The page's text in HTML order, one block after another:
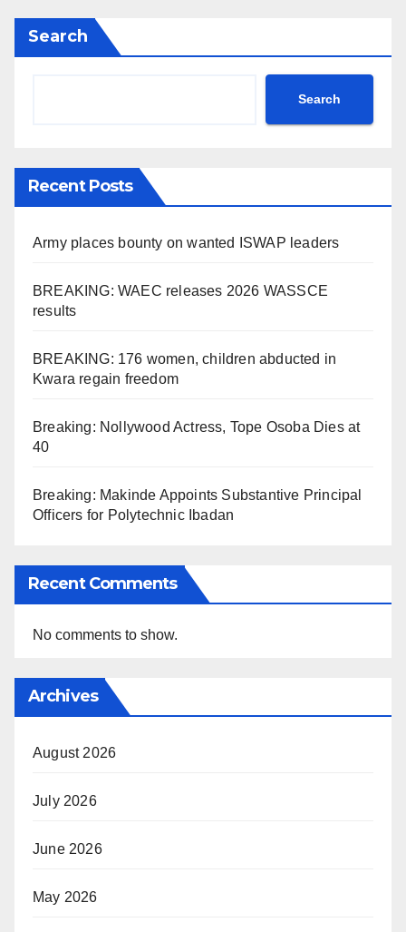
Search
Search
Recent Posts
Army places bounty on wanted ISWAP leaders
BREAKING: WAEC releases 2026 WASSCE
results
BREAKING: 176 women, children abducted in
Kwara regain freedom
Breaking: Nollywood Actress, Tope Osoba Dies at
40
Breaking: Makinde Appoints Substantive Principal
Officers for Polytechnic Ibadan
Recent Comments
No comments to show.
Archives
August 2026
July 2026
June 2026
May 2026